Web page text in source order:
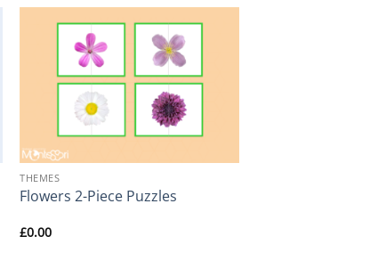
THEMES
Flowers 2-Piece Puzzles
£0.00